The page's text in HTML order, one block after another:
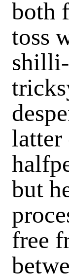
both
toss
latter
but
free